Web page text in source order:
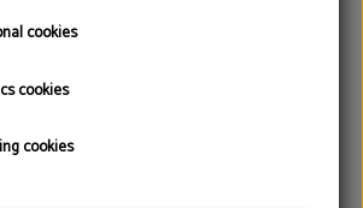
TOOLS
block,
cookies
cookies
cookies